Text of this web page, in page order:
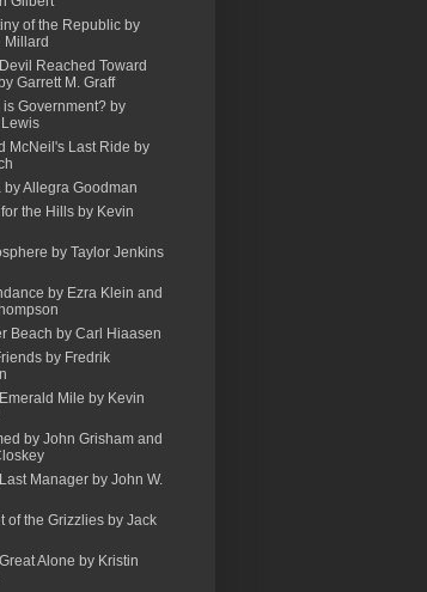
of the Republic by
Millard
Reached Toward
Garrett M. Graff
is Government? by
McNeil's Last Ride by
by Allegra Goodman
the Hills by Kevin
by Taylor Jenkins
by Ezra Klein and
Beach by Carl Hiaasen
by Fredrik
Mile by Kevin
by John Grisham and
Manager by John W.
of the Grizzlies by Jack
Alone by Kristin